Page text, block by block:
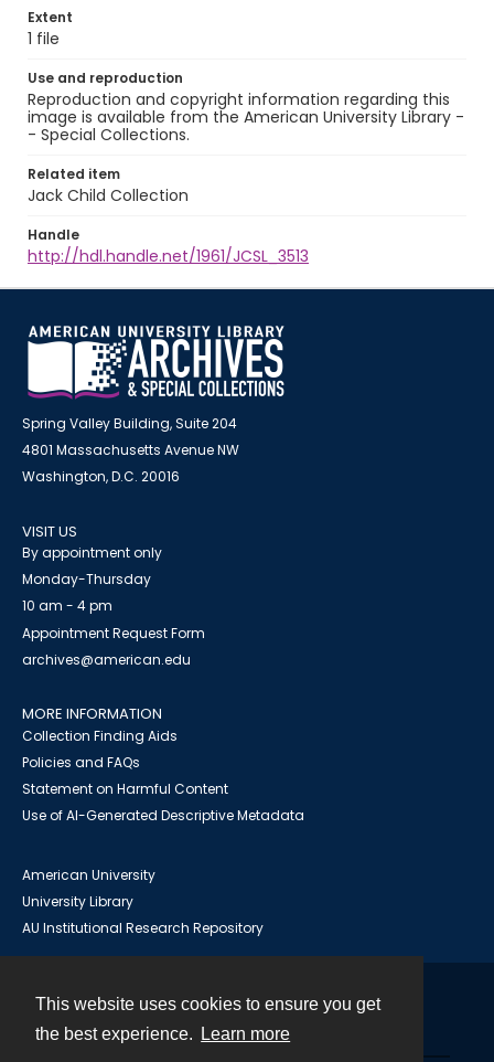
This website uses cookies to ensure you get
the best experience.
Learn more
Extent
1 file
Use and reproduction
Reproduction and copyright information regarding this
image is available from the American University Library -
- Special Collections.
Related item
Jack Child Collection
Handle
http://hdl.handle.net/1961/JCSL_3513
Spring Valley Building, Suite 204
4801 Massachusetts Avenue NW
Washington, D.C. 20016
VISIT US
By appointment only
Monday-Thursday
10 am - 4 pm
Appointment Request Form
archives@american.edu
MORE INFORMATION
Collection Finding Aids
Policies and FAQs
Statement on Harmful Content
Use of AI-Generated Descriptive Metadata
American University
University Library
AU Institutional Research Repository